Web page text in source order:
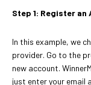
Step 1: Register an
In this example, we
provider. Go to the
new account.
just enter your email